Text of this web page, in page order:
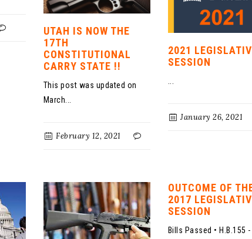
UTAH IS NOW THE
17TH
CONSTITUTIONAL
CARRY STATE !!
This post was updated on
March...
February 12, 2021
2021
SESSION
January 26, 2021
OUTCOME OF
2017
SESSION
Bills Passed • H.B.155 -